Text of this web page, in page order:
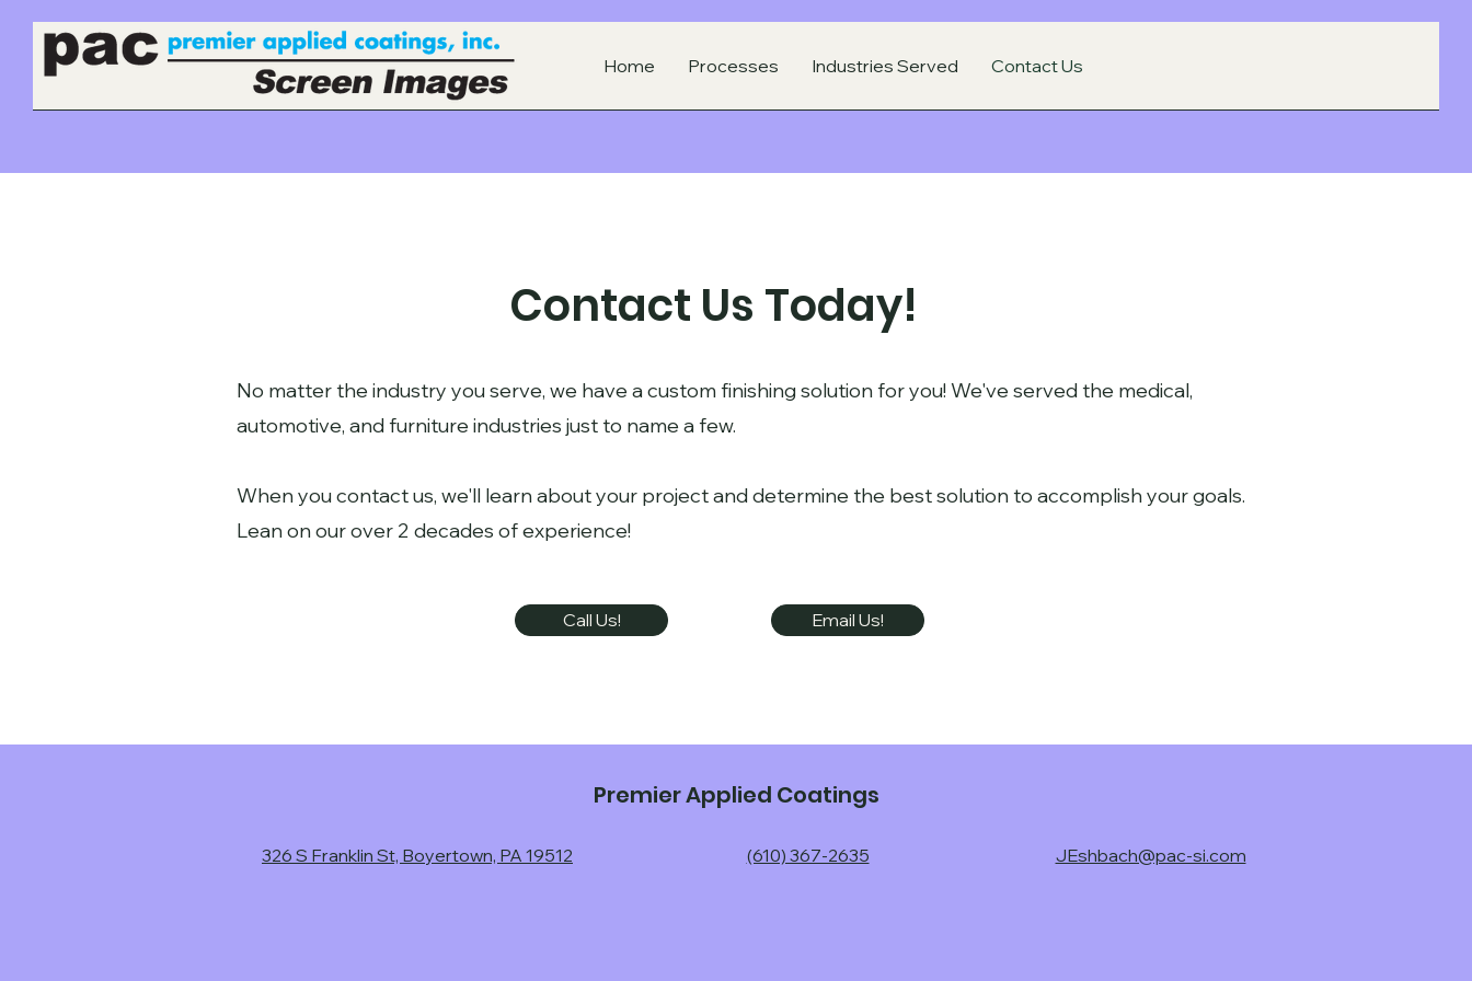
Home Processes Industries Served Contact Us
Contact Us Today!
No matter the industry you serve, we have a custom finishing solution for you! We've served the medical,
automotive, and furniture industries just to name a few.
When you contact us, we'll learn about your project and determine the best solution to accomplish your goals.
Lean on our over 2 decades of experience!
Call Us! Email Us!
Premier Applied Coatings
326 S Franklin St, Boyertown, PA 19512 (610) 367-2635 JEshbach@pac-si.com